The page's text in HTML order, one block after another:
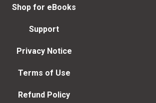
Shop for eBooks
Support
Privacy Notice
Terms of Use
Refund Policy